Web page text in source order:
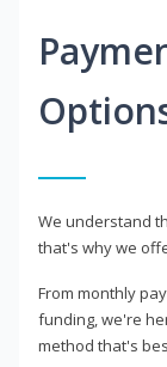
We understand
that's why we
From monthly
funding, we're
method that's